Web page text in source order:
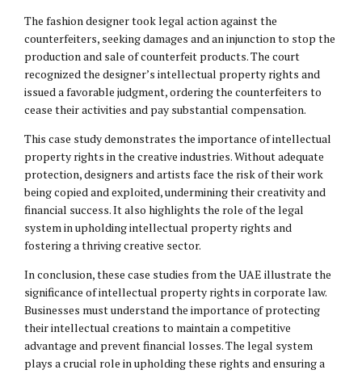
The fashion designer took legal action against the
counterfeiters, seeking damages and an injunction to stop the
production and sale of counterfeit products. The court
recognized the designer’s intellectual property rights and
issued a favorable judgment, ordering the counterfeiters to
cease their activities and pay substantial compensation.
This case study demonstrates the importance of intellectual
property rights in the creative industries. Without adequate
protection, designers and artists face the risk of their work
being copied and exploited, undermining their creativity and
financial success. It also highlights the role of the legal
system in upholding intellectual property rights and
fostering a thriving creative sector.
In conclusion, these case studies from the UAE illustrate the
significance of intellectual property rights in corporate law.
Businesses must understand the importance of protecting
their intellectual creations to maintain a competitive
advantage and prevent financial losses. The legal system
plays a crucial role in upholding these rights and ensuring a